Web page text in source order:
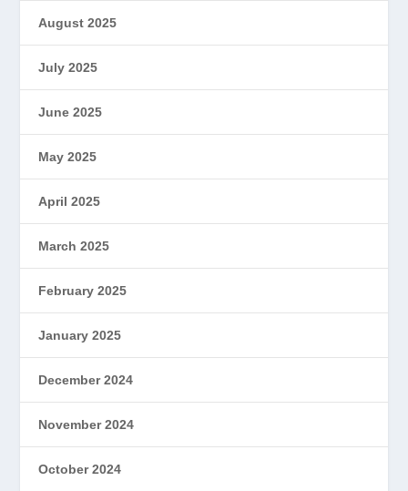
August 2025
July 2025
June 2025
May 2025
April 2025
March 2025
February 2025
January 2025
December 2024
November 2024
October 2024